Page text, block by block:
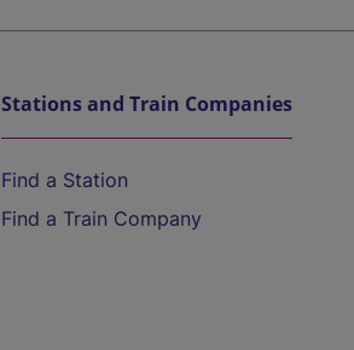
Stations and Train Companies
Find a Station
Find a Train Company